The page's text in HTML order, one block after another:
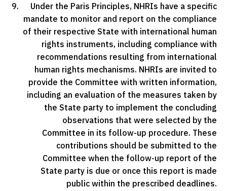
Under the Paris Principles, NHRIs have a specific
mandate to monitor and report on the compliance
of their respective State with international human
rights instruments, including compliance with
recommendations resulting from international
human rights mechanisms. NHRIs are invited to
provide the Committee with written information,
including an evaluation of the measures taken by
the State party to implement the concluding
observations that were selected by the
Committee in its follow-up procedure. These
contributions should be submitted to the
Committee when the follow-up report of the
State party is due or once this report is made
public within the prescribed deadlines.